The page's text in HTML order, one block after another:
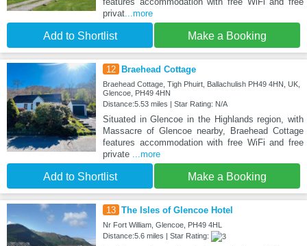
privat...more
Add to Shortlist Make a Booking
12 Braehead Cottage
Braehead Cottage, Tigh Phuirt, Ballachulish PH49 4HN, UK,
Glencoe, PH49 4HN
Distance:5.53 miles | Star Rating: N/A
Situated in Glencoe in the Highlands region, with
Massacre of Glencoe nearby, Braehead Cottage
features accommodation with free WiFi and free
private ...more
Add to Shortlist Make a Booking
13 The Isles of Glencoe Hotel
Nr Fort William, Glencoe, PH49 4HL
Distance:5.6 miles | Star Rating: